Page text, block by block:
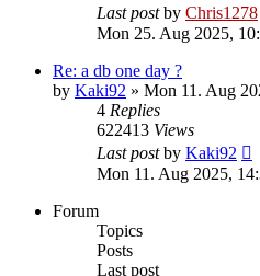
Last postby Chris1278
Mon 25. Aug 2025,
Re: a db one day ?
by Kaki92 » Mon 11. Aug
4 Replies
622413 Views
Last postby Kaki92
Mon 11. Aug 2025,
Forum
Topics
Posts
Last post